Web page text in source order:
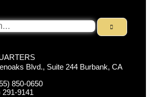
Blvd., Suite 244 Burbank, CA
850-0650
291-9141